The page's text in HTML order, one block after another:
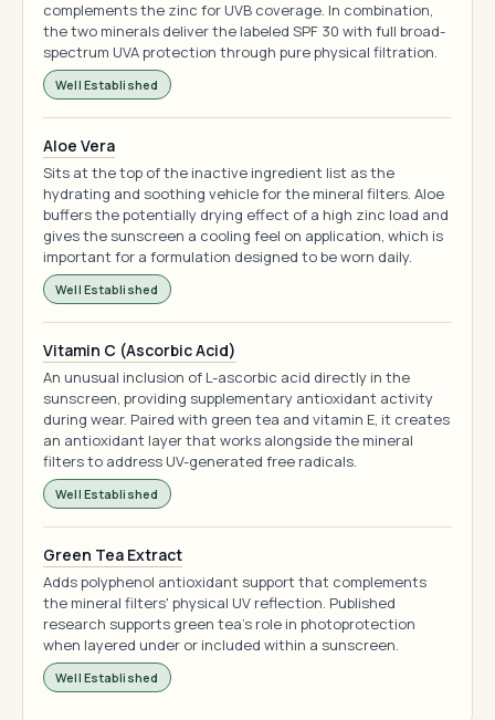
complements the zinc for UVB coverage. In combination,
the two minerals deliver the labeled SPF 30 with full broad-
spectrum UVA protection through pure physical filtration.
Well Established
Aloe Vera
Sits at the top of the inactive ingredient list as the
hydrating and soothing vehicle for the mineral filters. Aloe
buffers the potentially drying effect of a high zinc load and
gives the sunscreen a cooling feel on application, which is
important for a formulation designed to be worn daily.
Well Established
Vitamin C (Ascorbic Acid)
An unusual inclusion of L-ascorbic acid directly in the
sunscreen, providing supplementary antioxidant activity
during wear. Paired with green tea and vitamin E, it creates
an antioxidant layer that works alongside the mineral
filters to address UV-generated free radicals.
Well Established
Green Tea Extract
Adds polyphenol antioxidant support that complements
the mineral filters' physical UV reflection. Published
research supports green tea's role in photoprotection
when layered under or included within a sunscreen.
Well Established